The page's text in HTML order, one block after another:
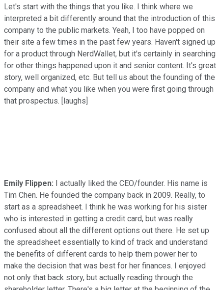
Let's start with the things that you like. I think where we
interpreted a bit differently around that the introduction of this
company to the public markets. Yeah, I too have popped on
their site a few times in the past few years. Haven't signed up
for a product through NerdWallet, but it's certainly in searching
for other things happened upon it and senior content. It's great
story, well organized, etc. But tell us about the founding of the
company and what you like when you were first going through
that prospectus. [laughs]
Emily Flippen: I actually liked the CEO/founder. His name is
Tim Chen. He founded the company back in 2009. Really, to
start as a spreadsheet. I think he was working for his sister
who is interested in getting a credit card, but was really
confused about all the different options out there. He set up
the spreadsheet essentially to kind of track and understand
the benefits of different cards to help them power her to
make the decision that was best for her finances. I enjoyed
not only that back story, but actually reading through the